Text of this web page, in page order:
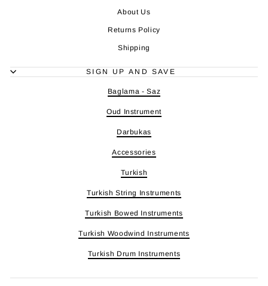
About Us
Returns Policy
Shipping
SIGN UP AND SAVE
Baglama - Saz
Oud Instrument
Darbukas
Accessories
Turkish
Turkish String Instruments
Turkish Bowed Instruments
Turkish Woodwind Instruments
Turkish Drum Instruments